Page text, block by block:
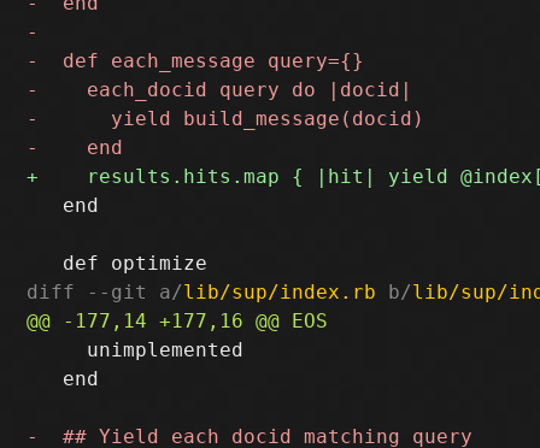
   end
diff --git a/lib/sup/index.rb b/lib/sup/
     unimplemented
   end